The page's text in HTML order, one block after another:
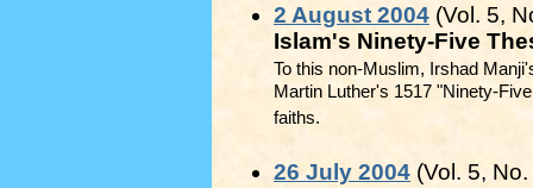
2 August 2004 (Vol. 5,
Islam's Ninety-Five
To this non-Muslim, Irshad
Martin Luther's 1517 "Ninety-
faiths.
26 July 2004 (Vol. 5,